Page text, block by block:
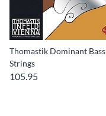
Thomastik Dominant Bass
Strings
105.95